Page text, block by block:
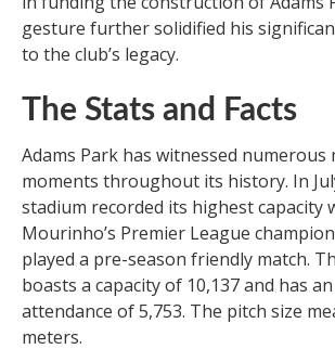
gesture further solidified his
to the club’s legacy.
The Stats and Facts
Adams Park has witnessed numerous
moments throughout its history. In
stadium recorded its highest capacity
Mourinho’s Premier League
played a pre-season friendly match.
boasts a capacity of 10,137 and has
attendance of 5,753. The pitch size
meters.